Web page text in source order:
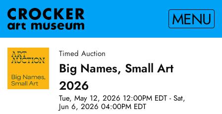
MENU
Timed Auction
Big Names, Small Art
2026
Tue, May 12, 2026 12:00PM EDT - Sat,
Jun 6, 2026 04:00PM EDT